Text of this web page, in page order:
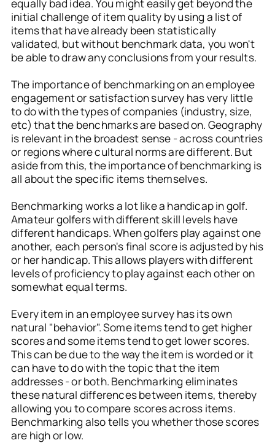
equally bad idea. You might easily get beyond the
initial challenge of item quality by using a list of
items that have already been statistically
validated, but without benchmark data, you won't
be able to draw any conclusions from your results.
The importance of benchmarking on an employee
engagement or satisfaction survey has very little
to do with the types of companies (industry, size,
etc) that the benchmarks are based on. Geography
is relevant in the broadest sense - across countries
or regions where cultural norms are different. But
aside from this, the importance of benchmarking is
all about the specific items themselves.
Benchmarking works a lot like a handicap in golf.
Amateur golfers with different skill levels have
different handicaps. When golfers play against one
another, each person's final score is adjusted by his
or her handicap. This allows players with different
levels of proficiency to play against each other on
somewhat equal terms.
Every item in an employee survey has its own
natural "behavior". Some items tend to get higher
scores and some items tend to get lower scores.
This can be due to the way the item is worded or it
can have to do with the topic that the item
addresses - or both. Benchmarking eliminates
these natural differences between items, thereby
allowing you to compare scores across items.
Benchmarking also tells you whether those scores
are high or low.